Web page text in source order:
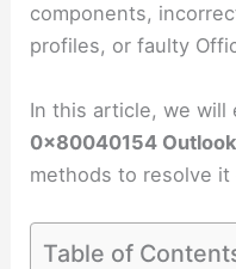
components,
profiles, or faulty
In this article, we will
0x80040154
methods to resolve it
Table of